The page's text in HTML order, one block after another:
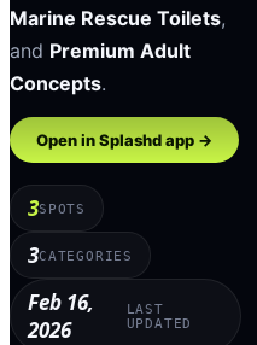
Marine Rescue Toilets,
and Premium Adult
Concepts.
Open in Splashd app →
3SPOTS
3CATEGORIES
Feb 16,
2026
LAST
UPDATED